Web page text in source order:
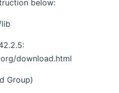
below:
download.html
Group)